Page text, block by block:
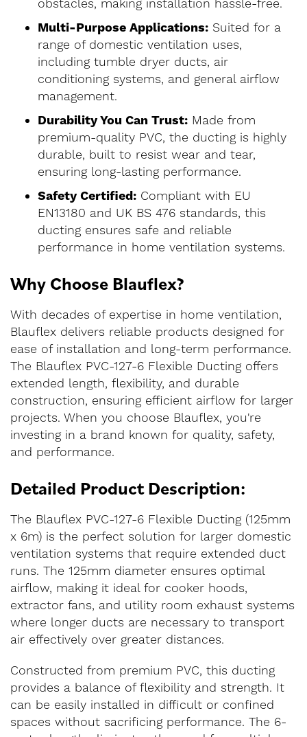
obstacles, making installation hassle-free.
Multi-Purpose Applications: Suited for a
range of domestic ventilation uses,
including tumble dryer ducts, air
conditioning systems, and general airflow
management.
Durability You Can Trust: Made from
premium-quality PVC, the ducting is highly
durable, built to resist wear and tear,
ensuring long-lasting performance.
Safety Certified: Compliant with EU
EN13180 and UK BS 476 standards, this
ducting ensures safe and reliable
performance in home ventilation systems.
Why Choose Blauflex?
With decades of expertise in home ventilation,
Blauflex delivers reliable products designed for
ease of installation and long-term performance.
The Blauflex PVC-127-6 Flexible Ducting offers
extended length, flexibility, and durable
construction, ensuring efficient airflow for larger
projects. When you choose Blauflex, you're
investing in a brand known for quality, safety,
and performance.
Detailed Product Description:
The Blauflex PVC-127-6 Flexible Ducting (125mm
x 6m) is the perfect solution for larger domestic
ventilation systems that require extended duct
runs. The 125mm diameter ensures optimal
airflow, making it ideal for cooker hoods,
extractor fans, and utility room exhaust systems
where longer ducts are necessary to transport
air effectively over greater distances.
Constructed from premium PVC, this ducting
provides a balance of flexibility and strength. It
can be easily installed in difficult or confined
spaces without sacrificing performance. The 6-